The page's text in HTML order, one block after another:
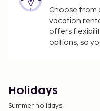
Choose from
vacation
offers
options, so
Holidays
Summer holidays